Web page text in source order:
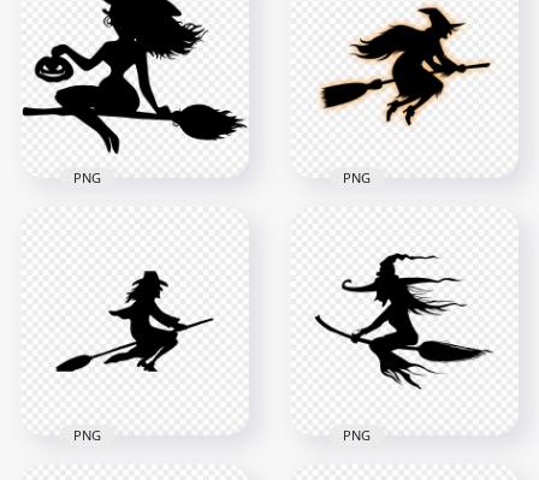
Black With Bat
Silhouette PNG
1500x1500
70.7kB
Creative Silhouette
PNG
2000x2000
89.7kB
Flying On A Broom
Silhouette PNG
520.3kB
PNG
Witch Flying On A
Broom Silhouette
PNG
1000x1000
PNG
PNG PNG